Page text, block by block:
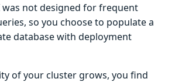
was not designed for frequent
so you choose to populate a
database with deployment
of your cluster grows, you find